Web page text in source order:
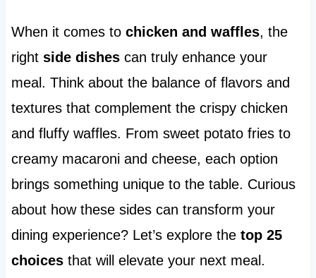
When it comes to chicken and waffles, the
right side dishescan truly enhance your
meal. Think about the balance of flavors and
textures that complement the crispy chicken
and fluffy waffles. From sweet potato fries to
creamy macaroni and cheese, each option
brings something unique to the table. Curious
about how these sides can transform your
dining experience? Let’s explore the top 25
choicesthat will elevate your next meal.